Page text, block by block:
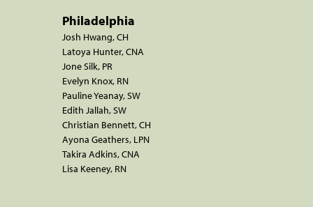
Philadelphia
Josh Hwang, CH
Latoya Hunter, CNA
Jone Silk, PR
Evelyn Knox, RN
Pauline Yeanay, SW
Edith Jallah, SW
Christian Bennett, CH
Ayona Geathers, LPN
Takira Adkins, CNA
Lisa Keeney, RN